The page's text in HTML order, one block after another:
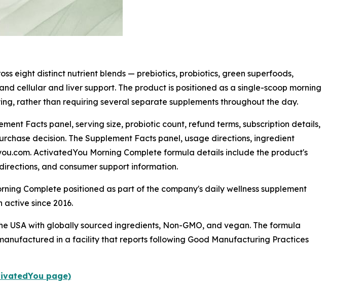
eight distinct nutrient blends — prebiotics, probiotics, green superfoods,
cellular and liver support. The product is positioned as a single-scoop morning
rather than requiring several separate supplements throughout the day.
Facts panel, serving size, probiotic count, refund terms, subscription details,
decision. The Supplement Facts panel, usage directions, ingredient
ActivatedYou Morning Complete formula details include the product's
and consumer support information.
Complete positioned as part of the company's daily wellness supplement
since 2016.
with globally sourced ingredients, Non-GMO, and vegan. The formula
in a facility that reports following Good Manufacturing Practices
page)